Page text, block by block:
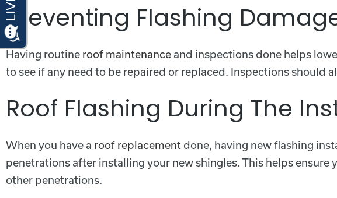
Preventing Flashing
Having routine roof maintenance and inspections done helps
to see if any need to be repaired or replaced. Inspections should
Roof Flashing During The
When you have a roof replacement done, having new flashing
penetrations after installing your new shingles. This helps
other penetrations.